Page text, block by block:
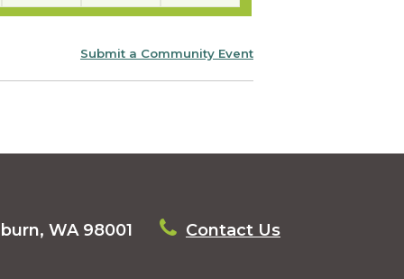
Submit a Community Event
WA 98001 Contact Us